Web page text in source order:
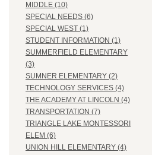
MIDDLE (10)
SPECIAL NEEDS (6)
SPECIAL WEST (1)
STUDENT INFORMATION (1)
SUMMERFIELD ELEMENTARY
(3)
SUMNER ELEMENTARY (2)
TECHNOLOGY SERVICES (4)
THE ACADEMY AT LINCOLN (4)
TRANSPORTATION (7)
TRIANGLE LAKE MONTESSORI
ELEM (6)
UNION HILL ELEMENTARY (4)